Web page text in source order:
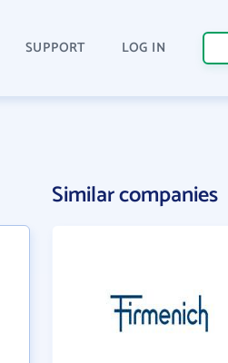
SUPPORT LOG IN
Similar companies